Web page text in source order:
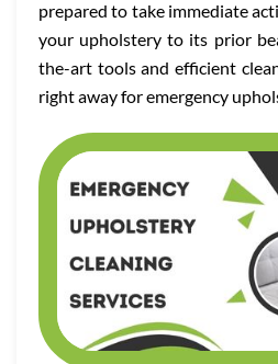
prepared to take immediate
your upholstery to its prior
the-art tools and efficient
right away for emergency